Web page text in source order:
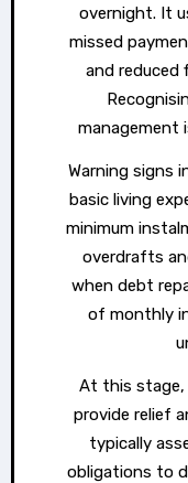
overnight. It
missed
and reduced
management
Warning signs
basic living
minimum
overdrafts
when debt
of monthly
At this stage,
provide relief
typically
obligations to